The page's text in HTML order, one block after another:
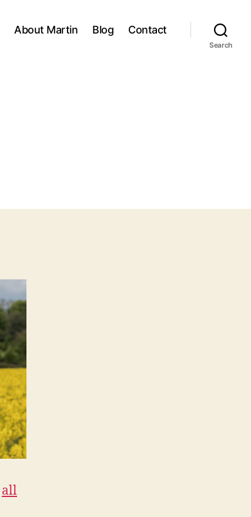
About Martin Blog Contact
Search
all